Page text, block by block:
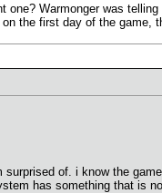
Warmonger was
the first day of the game,
of. i know the
has something that is